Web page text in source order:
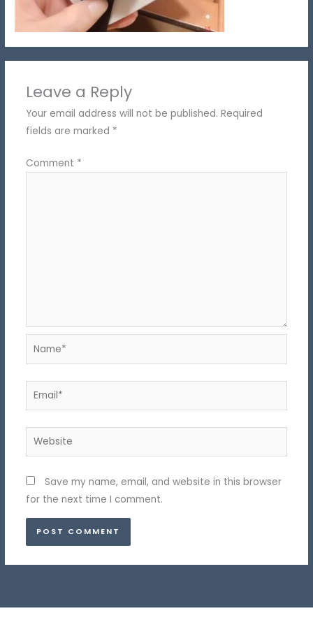
Leave a Reply
Your email address will not be published. Required
fields are marked *
Comment *
Name*
Email*
Website
Save my name, email, and website in this browser
for the next time I comment.